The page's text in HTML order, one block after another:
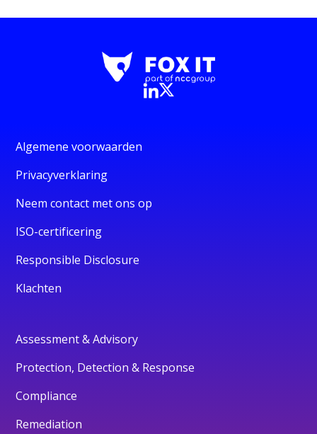
Algemene voorwaarden
Privacyverklaring
Neem contact met ons op
ISO-certificering
Responsible Disclosure
Klachten
Assessment & Advisory
Protection, Detection & Response
Compliance
Remediation